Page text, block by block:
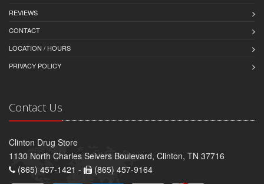
REVIEWS
CONTACT
LOCATION / HOURS
PRIVACY POLICY
Contact Us
Clinton Drug Store
1130 North Charles Seivers Boulevard, Clinton, TN 37716
(865) 457-1421 -
(865) 457-9164